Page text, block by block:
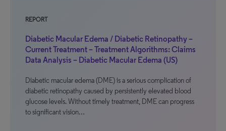
REPORT
Diabetic Macular Edema / Diabetic Retinopathy –
Current Treatment – Treatment Algorithms: Claims
Data Analysis – Diabetic Macular Edema (US)
Diabetic macular edema (DME) is a serious complication of
diabetic retinopathy caused by persistently elevated blood
glucose levels. Without timely treatment, DME can progress
to significant vision…